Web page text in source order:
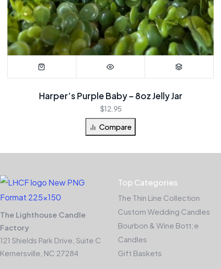
Harper’s Purple Baby – 8oz Jelly Jar
$12.95
Compare
The Lighthouse Candle
Factory
121 Shields Park Drive, Suite C
Kernersville, NC 27284
Top Categories
The Thin Line Collection
Custom Wedding Candles
Bourbon & Wine Bott;e
Candles
Gift Baskets